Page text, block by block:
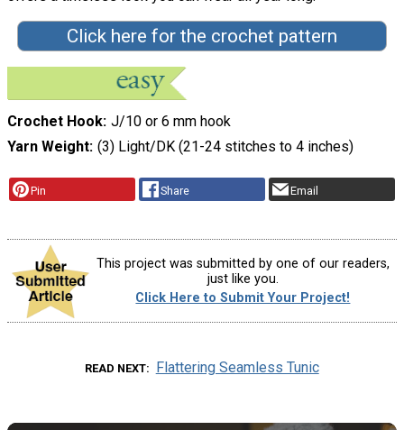
Click here for the crochet pattern
Crochet Hook J/10 or 6 mm hook
Yarn Weight (3) Light/DK (21-24 stitches to 4 inches)
Pin Share Email
This project was submitted by one of our readers,
just like you.
Click Here to Submit Your Project!
READ NEXT Flattering Seamless Tunic